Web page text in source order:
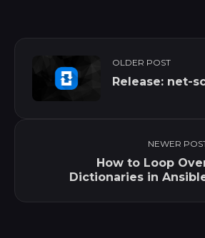
OLDER POST
Release: net-
NEWER
How to Loop
Dictionaries in